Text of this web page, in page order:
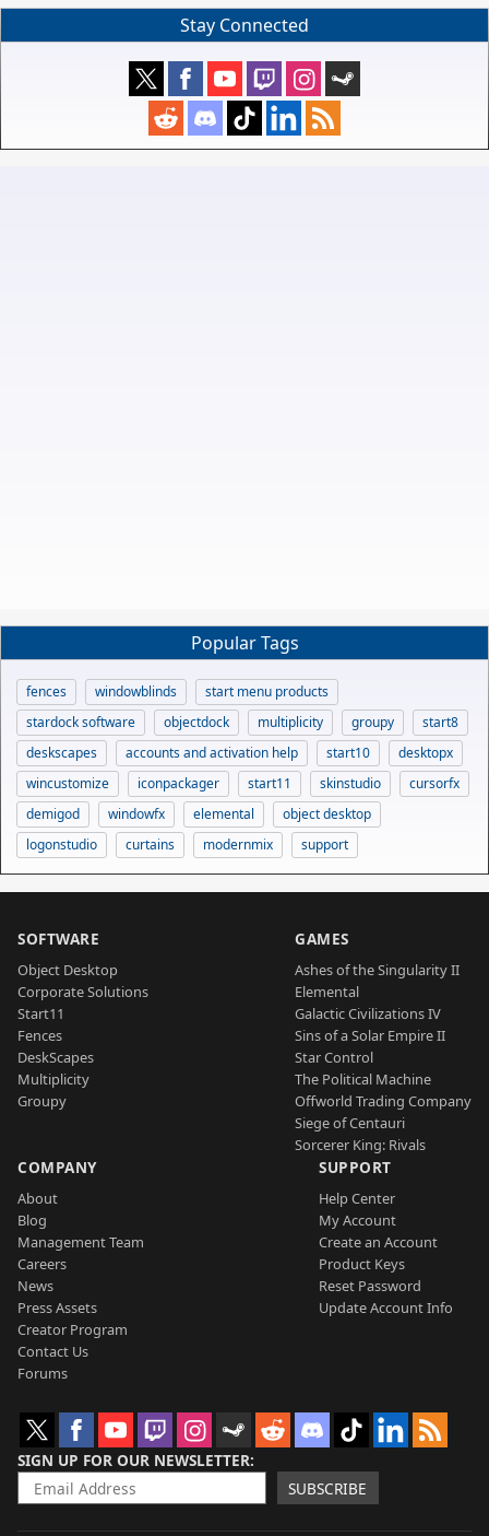
Stay Connected
Popular Tags
fences windowblinds
start menu products
stardock software
objectdock multiplicity groupy
start8
deskscapes
accounts and activation help start10
desktopx
wincustomize
iconpackager start11 skinstudio
cursorfx
demigod
windowfx elemental
object desktop
logonstudio
curtains modernmix support
SOFTWARE
Object Desktop
Corporate Solutions
Start11
Fences
DeskScapes
Multiplicity
Groupy
GAMES
Ashes of the Singularity II
Elemental
Galactic Civilizations IV
Sins of a Solar Empire II
Star Control
The Political Machine
Offworld Trading Company
Siege of Centauri
Sorcerer King: Rivals
COMPANY
About
Blog
Management Team
Careers
News
Press Assets
Creator Program
Contact Us
Forums
SUPPORT
Help Center
My Account
Create an Account
Product Keys
Reset Password
Update Account Info
SIGN UP FOR OUR NEWSLETTER
SUBSCRIBE